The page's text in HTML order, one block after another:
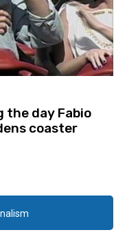
the day Fabio
coaster